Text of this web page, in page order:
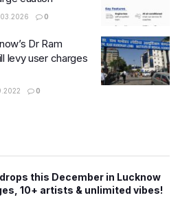
0
Dr Ram
levy user charges
0
this December in Lucknow
10+ artists & unlimited vibes!